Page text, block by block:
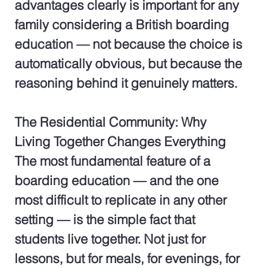
advantages clearly is important for any
family considering a British boarding
education — not because the choice is
automatically obvious, but because the
reasoning behind it genuinely matters.
The Residential Community: Why
Living Together Changes Everything
The most fundamental feature of a
boarding education — and the one
most difficult to replicate in any other
setting — is the simple fact that
students live together. Not just for
lessons, but for meals, for evenings, for